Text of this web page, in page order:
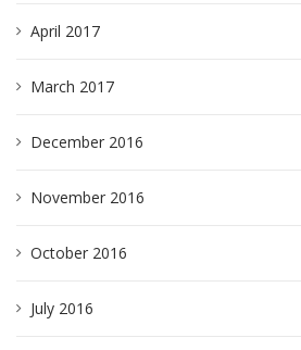
April 2017
March 2017
December 2016
November 2016
October 2016
July 2016